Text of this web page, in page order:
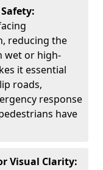
reducing the
wet or high-
it essential
roads,
response
have
Visual Clarity: